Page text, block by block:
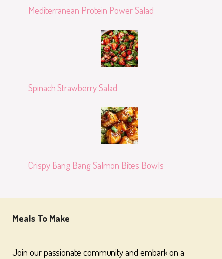
Mediterranean Protein Power Salad
Spinach Strawberry Salad
Crispy Bang Bang Salmon Bites Bowls
Meals To Make
Join our passionate community and embark on a